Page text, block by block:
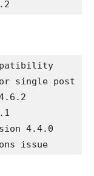
single post
4.4.0